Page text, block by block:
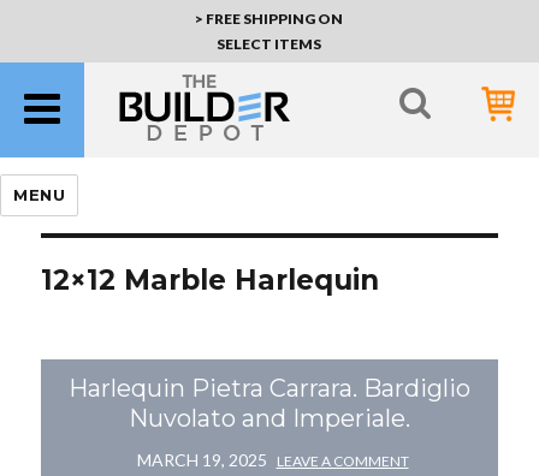
> FREE SHIPPING ON
SELECT ITEMS
MENU
12×12 Marble Harlequin
Harlequin Pietra Carrara. Bardiglio
Nuvolato and Imperiale.
MARCH 19, 2025 LEAVE A COMMENT